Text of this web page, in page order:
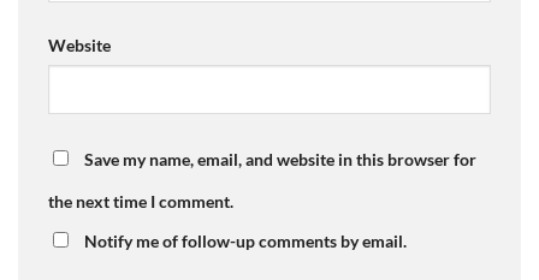
Website
Save my name, email, and website in this browser for
the next time I comment.
Notify me of follow-up comments by email.